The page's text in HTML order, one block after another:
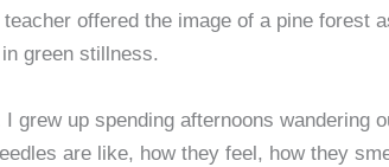
offered the image of a pine forest
green stillness.
grew up spending afternoons wandering
are like, how they feel, how they